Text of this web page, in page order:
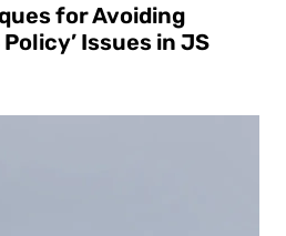
for Avoiding
Policy’ Issues in JS